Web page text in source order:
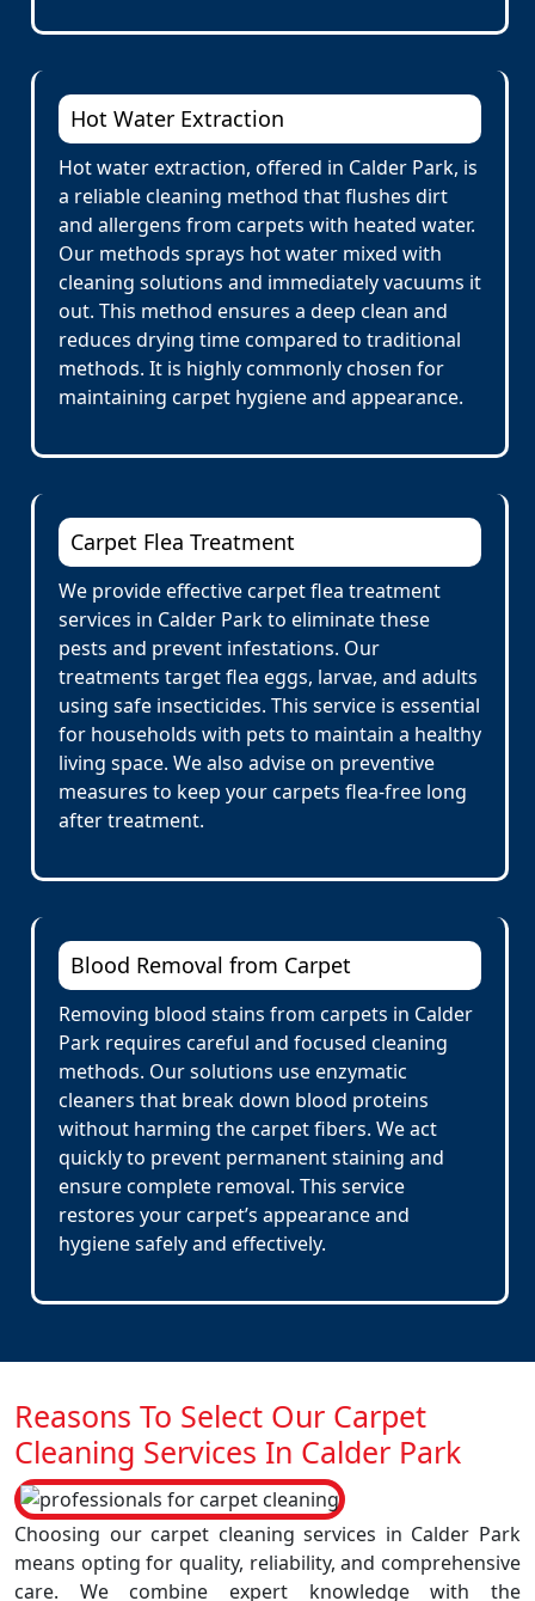
Hot Water Extraction
Hot water extraction, offered in Calder Park, is
a reliable cleaning method that flushes dirt
and allergens from carpets with heated water.
Our methods sprays hot water mixed with
cleaning solutions and immediately vacuums it
out. This method ensures a deep clean and
reduces drying time compared to traditional
methods. It is highly commonly chosen for
maintaining carpet hygiene and appearance.
Carpet Flea Treatment
We provide effective carpet flea treatment
services in Calder Park to eliminate these
pests and prevent infestations. Our
treatments target flea eggs, larvae, and adults
using safe insecticides. This service is essential
for households with pets to maintain a healthy
living space. We also advise on preventive
measures to keep your carpets flea-free long
after treatment.
Blood Removal from Carpet
Removing blood stains from carpets in Calder
Park requires careful and focused cleaning
methods. Our solutions use enzymatic
cleaners that break down blood proteins
without harming the carpet fibers. We act
quickly to prevent permanent staining and
ensure complete removal. This service
restores your carpet’s appearance and
hygiene safely and effectively.
Reasons To Select Our Carpet
Cleaning Services In Calder Park
Choosing our carpet cleaning services in Calder Park
means opting for quality, reliability, and comprehensive
care. We combine expert knowledge with the